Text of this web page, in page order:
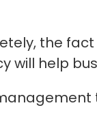
the
will help